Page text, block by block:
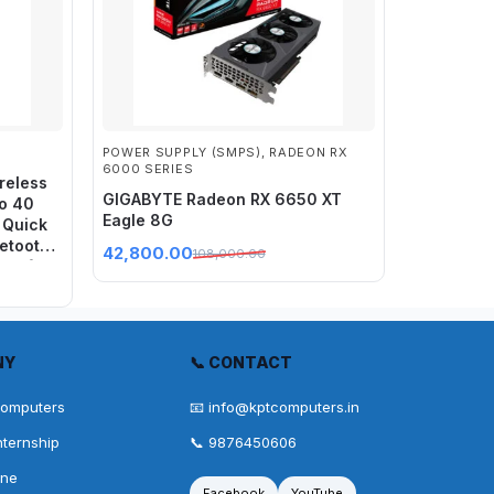
40
for
POWER SUPPLY (SMPS) , RADEON RX
6000 SERIES
GIGABYTE Radeon RX 6650 XT
Eagle 8G
108,000.00
42,800.00
📞 CONTACT
📧 info@kptcomputers.in
📞 9876450606